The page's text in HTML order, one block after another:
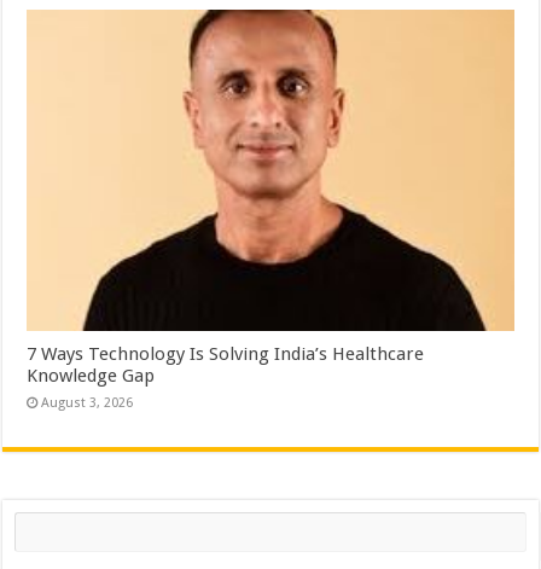
7 Ways Technology Is Solving India’s Healthcare
Knowledge Gap
August 3, 2026
Search